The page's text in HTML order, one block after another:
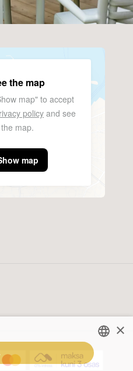
the map
map" to accept
policy and see
the map.
map
ESTONIAN
×